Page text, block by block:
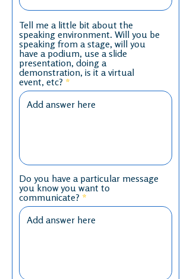
Tell me a little bit about the
speaking environment. Will you be
speaking from a stage, will you
have a podium, use a slide
presentation, doing a
demonstration, is it a virtual
event, etc?
Do you have a particular message
you know you want to
communicate?